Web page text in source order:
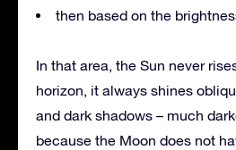
then based on the
In that area, the Sun never
horizon, it always shines
and dark shadows – much
because the Moon does not